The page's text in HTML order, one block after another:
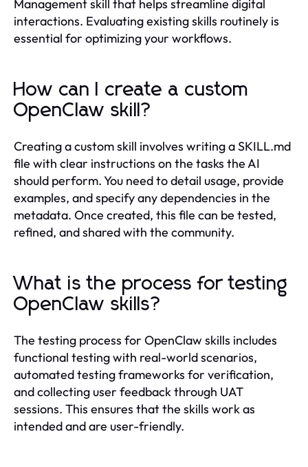
Management skill that helps streamline digital
interactions. Evaluating existing skills routinely is
essential for optimizing your workflows.
How can I create a custom
OpenClaw skill?
Creating a custom skill involves writing a SKILL.md
file with clear instructions on the tasks the AI
should perform. You need to detail usage, provide
examples, and specify any dependencies in the
metadata. Once created, this file can be tested,
refined, and shared with the community.
What is the process for testing
OpenClaw skills?
The testing process for OpenClaw skills includes
functional testing with real-world scenarios,
automated testing frameworks for verification,
and collecting user feedback through UAT
sessions. This ensures that the skills work as
intended and are user-friendly.